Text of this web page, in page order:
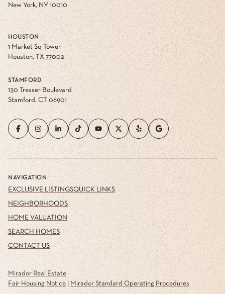
New York, NY 10010
HOUSTON
1 Market Sq Tower
Houston, TX 77002
STAMFORD
130 Tresser Boulevard
Stamford, CT 06901
NAVIGATION
EXCLUSIVE LISTINGS
NEIGHBORHOODS
HOME VALUATION
SEARCH HOMES
CONTACT US
QUICK LINKS
Mirador Real Estate
Fair Housing Notice| Mirador Standard Operating Procedures